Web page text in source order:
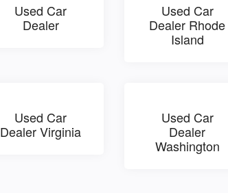
Used Car
Dealer
Used Car
Dealer Rhode
Island
Used Car
Dealer Virginia
Used Car
Dealer
Washington